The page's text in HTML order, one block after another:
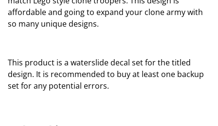
affordable and going to expand your clone army with
so many unique designs.
This product is a waterslide decal set for the titled
design. It is recommended to buy at least one backup
set for any potential errors.